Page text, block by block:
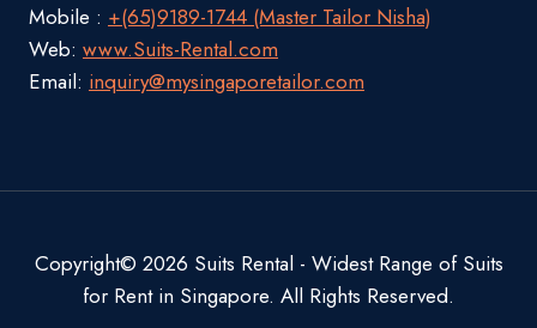
Mobile : +(65)9189-1744 (Master Tailor Nisha)
Web: www.Suits-Rental.com
Email: inquiry@mysingaporetailor.com
Copyright© 2026 Suits Rental - Widest Range of Suits
for Rent in Singapore. All Rights Reserved.